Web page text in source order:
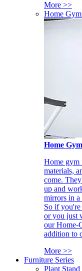
More >>
Home
Home
Home gym
materials,
come.
up and
mirrors in a
So if
or you just
our Home-
addition to
More >>
Furniture Series
Plant Stand